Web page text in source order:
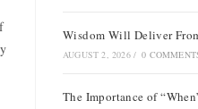
Wisdom Will Deliver
AUGUST 2, 2026 / 0
The Importance of